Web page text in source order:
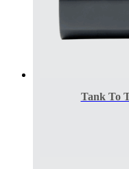
Tank To